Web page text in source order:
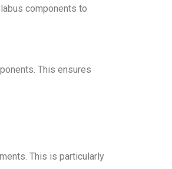
components to
This ensures
This is particularly